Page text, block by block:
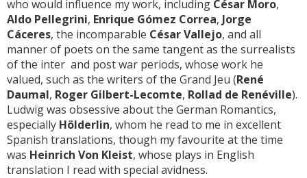
who would influence my work, including César Moro,
Aldo Pellegrini, Enrique Gómez Correa, Jorge
Cáceres, the incomparable César Vallejo, and all
manner of poets on the same tangent as the surrealists
of the inter and post war periods, whose work he
valued, such as the writers of the Grand Jeu (René
Daumal, Roger Gilbert-Lecomte, Rollad de Renéville).
Ludwig was obsessive about the German Romantics,
especially Hölderlin, whom he read to me in excellent
Spanish translations, though my favourite at the time
was Heinrich Von Kleist, whose plays in English
translation I read with special avidness.